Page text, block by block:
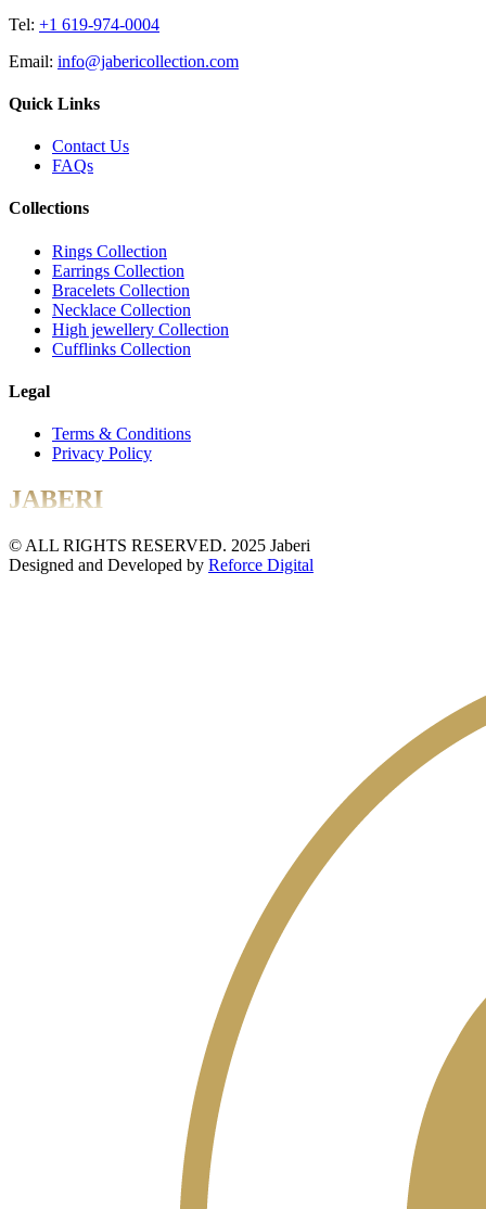
Tel: +1 619-974-0004
Email: info@jabericollection.com
Quick Links
Contact Us
FAQs
Collections
Rings Collection
Earrings Collection
Bracelets Collection
Necklace Collection
High jewellery Collection
Cufflinks Collection
Legal
Terms & Conditions
Privacy Policy
JABERI
© ALL RIGHTS RESERVED. 2025 Jaberi
Designed and Developed by Reforce Digital